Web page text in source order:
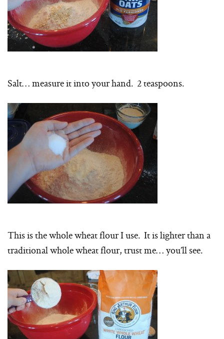
Salt… measure it into your hand. 2 teaspoons.
This is the whole wheat flour I use. It is lighter than a
traditional whole wheat flour, trust me… you’ll see.